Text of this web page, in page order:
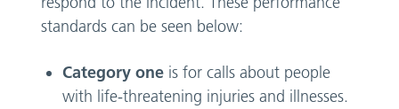
standards can be seen below:
Category one is for calls about people
with life-threatening injuries and illnesses.